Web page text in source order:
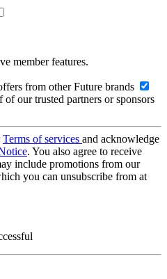
member features.
from other Future brands
our trusted partners or sponsors
Terms of services and acknowledge
. You also agree to receive
include promotions from our
you can unsubscribe from at